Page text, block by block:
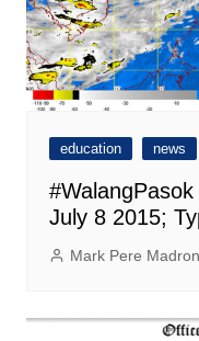
education news
July 8 2015;
Mark Pere